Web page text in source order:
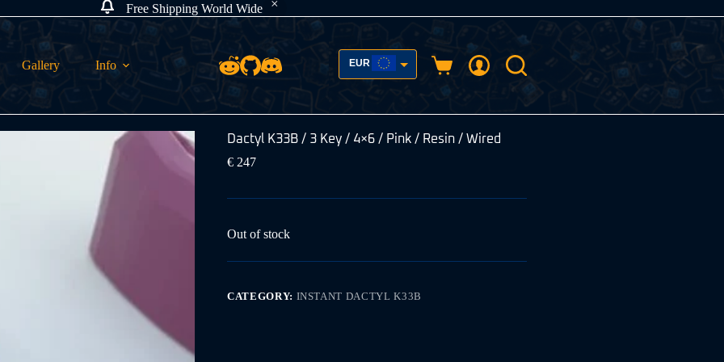
Free Shipping World Wide
Gallery Info EUR
Shopping
Dactyl K33B / 3 Key / 4×6 / Pink / Resin / Wired
€ 247
Out of stock
CATEGORY: INSTANT DACTYL K33B